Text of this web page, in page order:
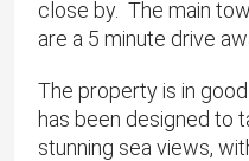
close by. ​ The main
are a 5 minute drive
The property is in
has been designed to
stunning sea views,